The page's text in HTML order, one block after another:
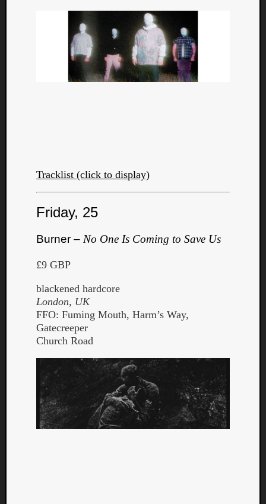
Tracklist (click to display)
Friday, 25
Burner – No One Is Coming to Save Us
£9 GBP
blackened hardcore
London, UK
FFO: Fuming Mouth, Harm’s Way,
Gatecreeper
Church Road